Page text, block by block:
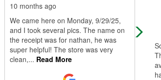
10 months ago
We came here on Monday, 9/29/25,
and I took several pics. The name on
the receipt was for nathan, he was
super helpful! The store was very
clean,... Read More